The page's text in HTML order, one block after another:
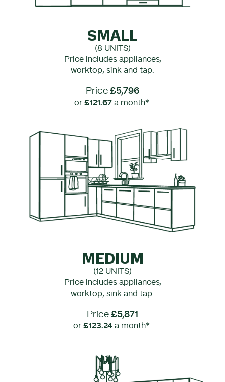
SMALL
(8 UNITS)
Price includes appliances,
worktop, sink and tap.
Price £5,796
or £121.67a month*.
MEDIUM
(12 UNITS)
Price includes appliances,
worktop, sink and tap.
Price £5,871
or £123.24 a month*.